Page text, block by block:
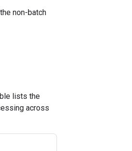
non-batch
lists the
across